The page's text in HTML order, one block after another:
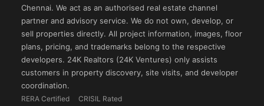
Chennai. We act as an authorised real estate channel
partner and advisory service. We do not own, develop, or
sell properties directly. All project information, images, floor
plans, pricing, and trademarks belong to the respective
developers. 24K Realtors (24K Ventures) only assists
customers in property discovery, site visits, and developer
coordination.
RERA Certified CRISIL Rated